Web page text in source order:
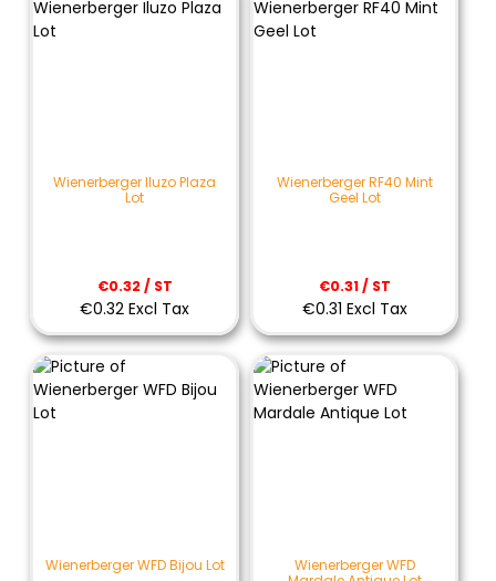
Wienerberger Iluzo Plaza
Lot
€0.32 / ST
€0.32 Excl Tax
Wienerberger RF40 Mint
Geel Lot
€0.31 / ST
€0.31 Excl Tax
Wienerberger WFD Bijou Lot
Wienerberger WFD